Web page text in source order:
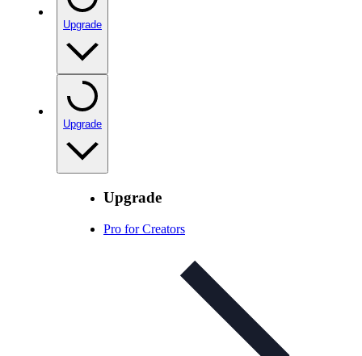
Upgrade
Upgrade
Upgrade
Pro for Creators